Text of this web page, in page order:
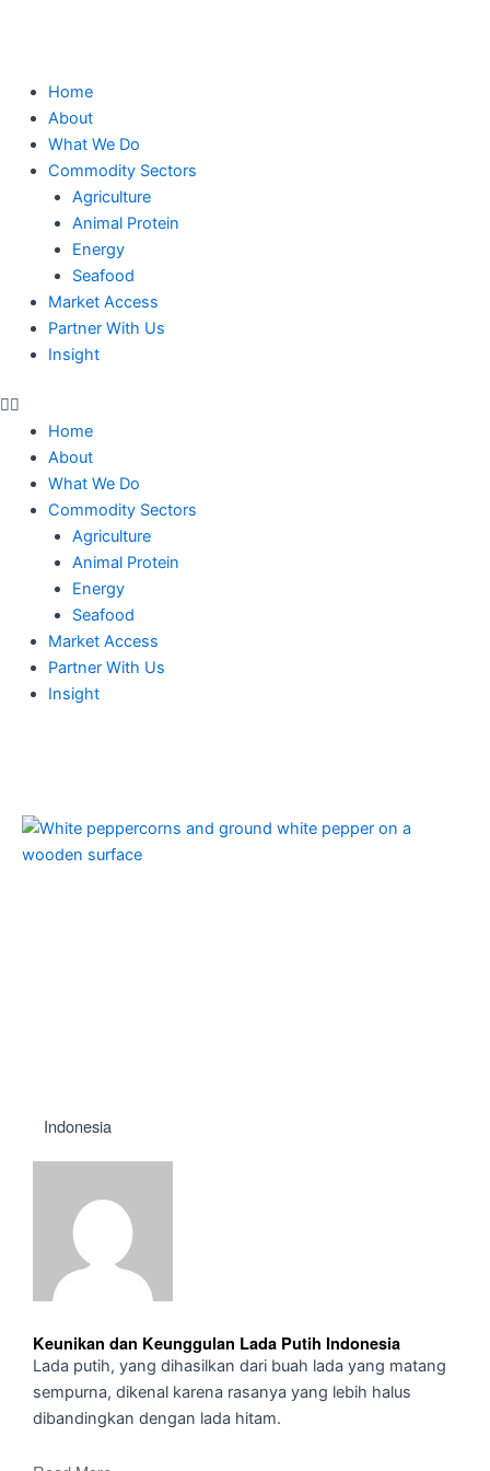
Home
About
What We Do
Commodity Sectors
Agriculture
Animal Protein
Energy
Seafood
Market Access
Partner With Us
Insight
Home
About
What We Do
Commodity Sectors
Agriculture
Animal Protein
Energy
Seafood
Market Access
Partner With Us
Insight
Indonesia
Keunikan dan Keunggulan Lada Putih Indonesia
Lada putih, yang dihasilkan dari buah lada yang matang
sempurna, dikenal karena rasanya yang lebih halus
dibandingkan dengan lada hitam.